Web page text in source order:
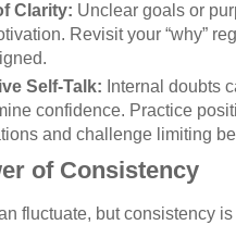
Clarity: Unclear goals or
Revisit your “why”
Self-Talk: Internal doubts
confidence. Practice
and challenge limiting
of Consistency
fluctuate, but consistency